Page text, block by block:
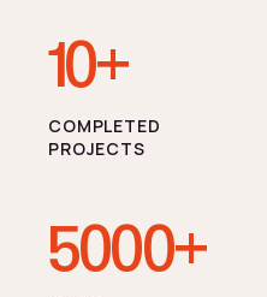
10+
СOMPLETED
PROJECTS
5000+